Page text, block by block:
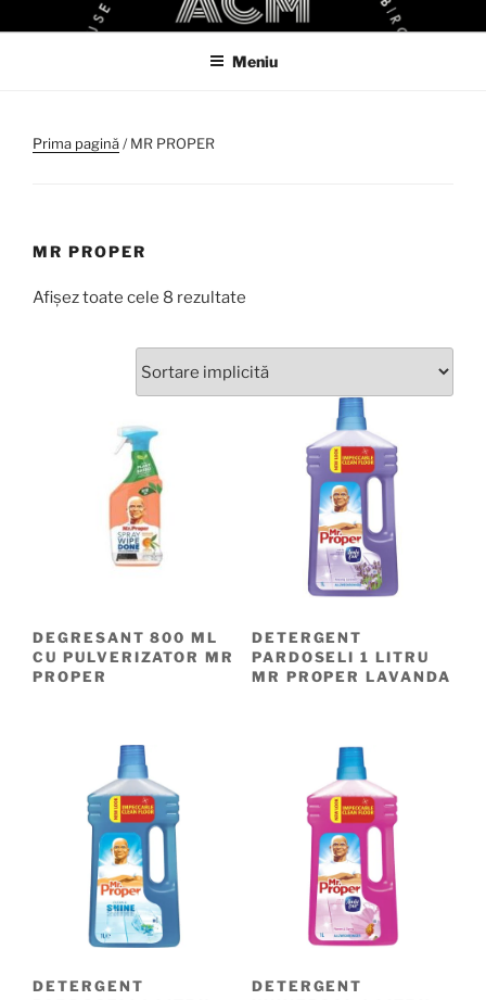
la
ACM
ACM VIRTUAL SHOP
Meniu
Prima pagină/ MR PROPER
MR PROPER
Afișez toate cele 8 rezultate
DEGRESANT 800 ML
CU PULVERIZATOR MR
PROPER
DETERGENT
PARDOSELI 1 LITRU
MR PROPER LAVANDA
DETERGENT
DETERGENT